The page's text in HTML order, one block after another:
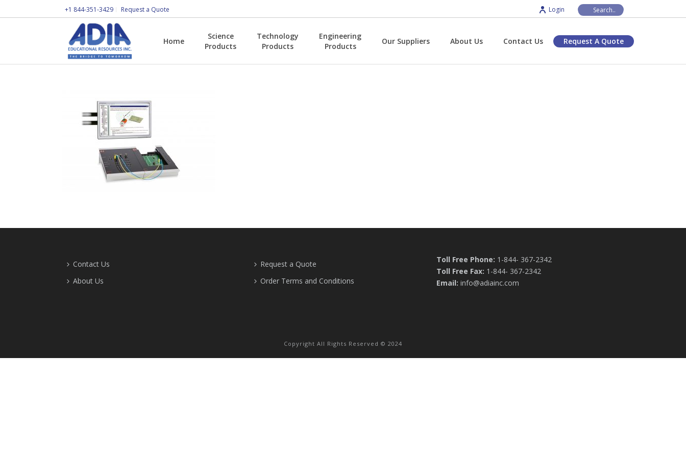
+1 844-351-3429 Request a Quote Login
Home
Science
Products
Technology
Products
Engineering
Products
Our Suppliers About Us Contact Us Request A Quote
Contact Us
About Us
Request a Quote
Order Terms and Conditions
Toll Free Phone: 1-844- 367-2342
Toll Free Fax: 1-844- 367-2342
Email: info@adiainc.com
Copyright All Rights Reserved © 2024